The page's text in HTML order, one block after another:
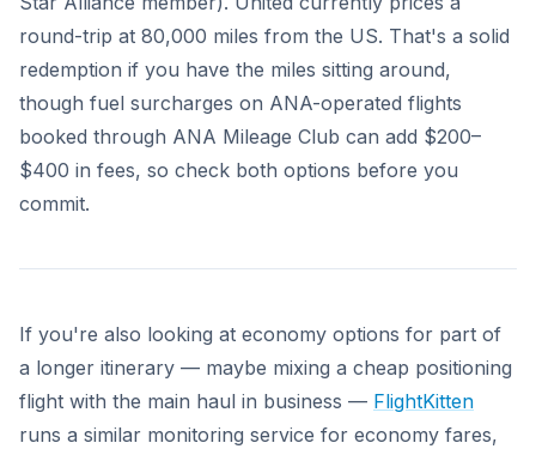
round-trip at 80,000 miles from the US. That's a solid
redemption if you have the miles sitting around,
though fuel surcharges on ANA-operated flights
booked through ANA Mileage Club can add $200–
$400 in fees, so check both options before you
commit.
If you're also looking at economy options for part of
a longer itinerary — maybe mixing a cheap positioning
flight with the main haul in business — FlightKitten
runs a similar monitoring service for economy fares,